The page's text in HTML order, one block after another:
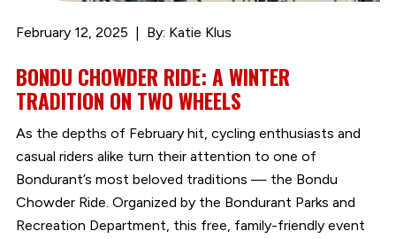
February 12, 2025 By: Katie Klus
BONDU CHOWDER RIDE: A WINTER
TRADITION ON TWO WHEELS
As the depths of February hit, cycling enthusiasts and
casual riders alike turn their attention to one of
Bondurant’s most beloved traditions — the Bondu
Chowder Ride. Organized by the Bondurant Parks and
Recreation Department, this free, family-friendly event